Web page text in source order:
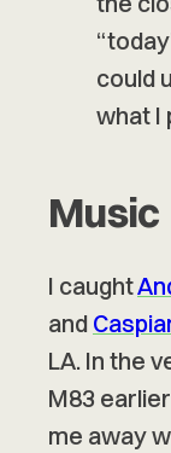
could
what I
Music
I caught
and
LA. In the
M83
me away